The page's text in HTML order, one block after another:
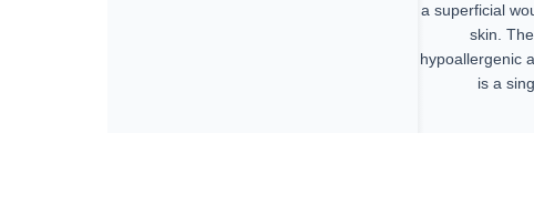
a superficial
skin.
hypoallergenic
is a